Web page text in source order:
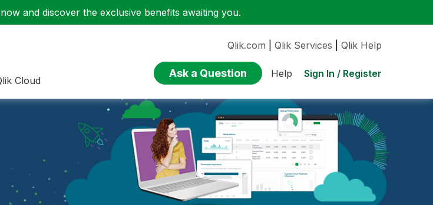
now and discover the exclusive benefits awaiting you.
Cloud
Qlik.com Qlik Services Qlik Help
Ask a Question Help Sign In / Register